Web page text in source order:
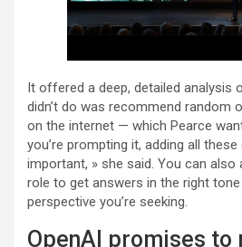
It offered a deep, detailed analysis
didn’t do was recommend random
on the internet — which Pearce
you’re prompting it, adding all
important, » she said. You can also
role to get answers in the right
perspective you’re seeking.
OpenAI promises to